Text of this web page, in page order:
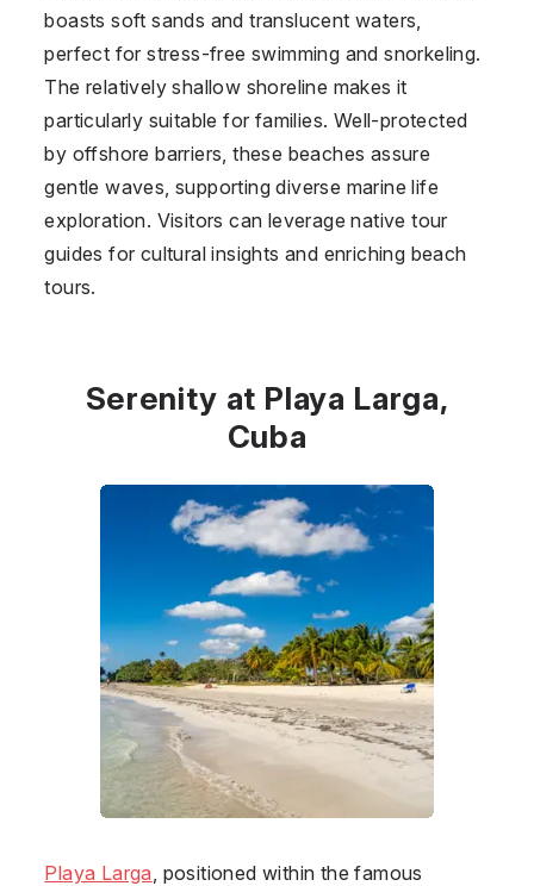
boasts soft sands and translucent waters,
perfect for stress-free swimming and snorkeling.
The relatively shallow shoreline makes it
particularly suitable for families. Well-protected
by offshore barriers, these beaches assure
gentle waves, supporting diverse marine life
exploration. Visitors can leverage native tour
guides for cultural insights and enriching beach
tours.
Serenity at Playa Larga,
Cuba
Playa Larga , positioned within the famous